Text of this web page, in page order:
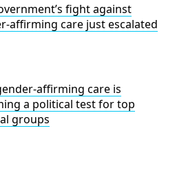
fight against
affirming care just escalated
affirming care is
a political test for top
groups